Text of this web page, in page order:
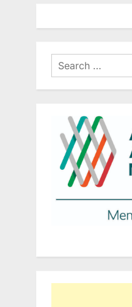
Search
for: